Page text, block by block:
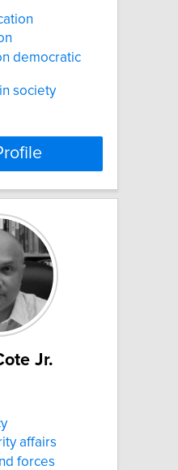
democratic
society
Jr.
affairs
forces